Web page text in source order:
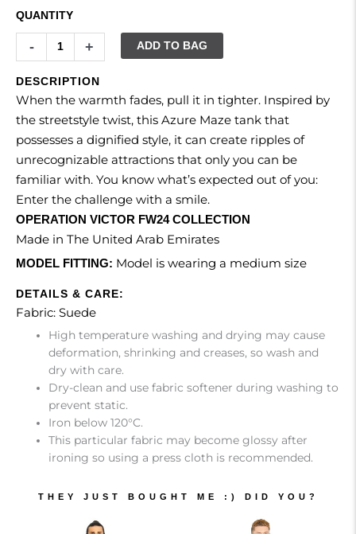
QUANTITY
- + ADD TO BAG
DESCRIPTION
When the warmth fades, pull it in tighter. Inspired by
the streetstyle twist, this Azure Maze tank that
possesses a dignified style, it can create ripples of
unrecognizable attractions that only you can be
familiar with. You know what’s expected out of you:
Enter the challenge with a smile.
OPERATION VICTOR FW24 COLLECTION
Made in The United Arab Emirates
MODEL FITTING: Model is wearing a medium size
DETAILS & CARE:
Fabric: Suede
High temperature washing and drying may cause
deformation, shrinking and creases, so wash and
dry with care.
Dry-clean and use fabric softener during washing to
prevent static.
Iron below 120°C.
This particular fabric may become glossy after
ironing so using a press cloth is recommended.
THEY JUST BOUGHT ME :) DID YOU?